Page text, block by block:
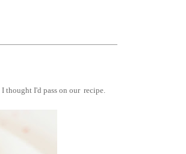
thought I'd pass on our recipe.